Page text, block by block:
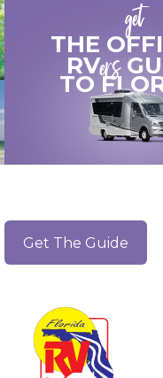
get
THE
RVers
TO
Get The Guide